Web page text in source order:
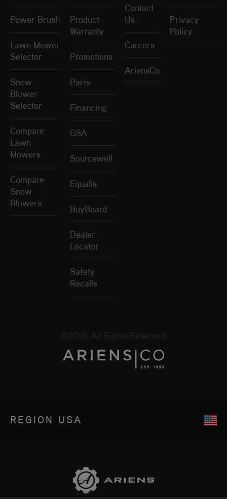
Power Brush
Lawn Mower
Selector
Snow
Blower
Selector
Compare
Lawn
Mowers
Compare
Snow
Blowers
Product
Warranty
Promotions
Parts
Financing
GSA
Sourcewell
Equalis
BuyBoard
Dealer
Locator
Safety
Recalls
Contact
Us
Careers
AriensCo
Privacy
Policy
REGION USA
©2026 All Rights Reserved